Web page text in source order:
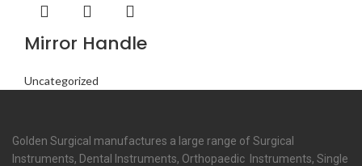
Mirror Handle
Uncategorized
Golden Surgical manufactures a large range of Surgical
Instruments, Dental Instruments, Orthopaedic Instruments, Single